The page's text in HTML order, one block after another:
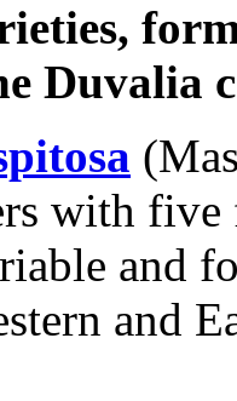
Duvalia
with
and
and